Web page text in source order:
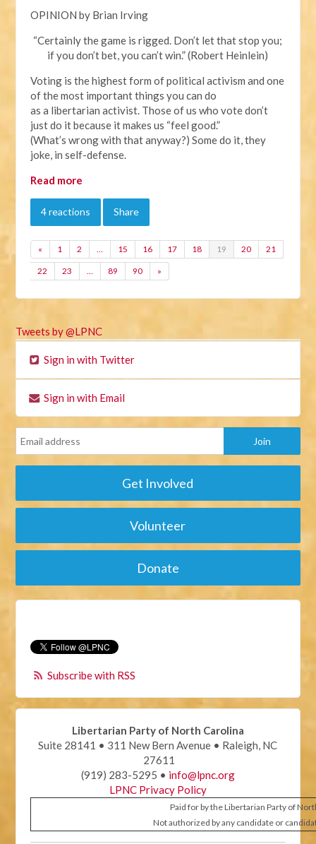
OPINION by Brian Irving
“Certainly the game is rigged. Don’t let that stop you;
if you don’t bet, you can’t win.” (Robert Heinlein)
Voting is the highest form of political activism and one
of the most important things you can do
as a libertarian activist. Those of us who vote don’t
just do it because it makes us “feel good.”
(What’s wrong with that anyway?) Some do it, they
joke, in self-defense.
Read more
4 reactions Share
« 1 2 … 15 16 17 18 19 20 21
22 23 … 89 90 »
Tweets by @LPNC
Sign in with Twitter
Sign in with Email
Get Involved
Volunteer
Donate
Subscribe with RSS
Libertarian Party of North Carolina
Suite 28141 • 311 New Bern Avenue • Raleigh, NC
27611
(919) 283-5295 • info@lpnc.org
LPNC Privacy Policy
Paid for by the Libertarian Party of
Not authorized by any candidate or